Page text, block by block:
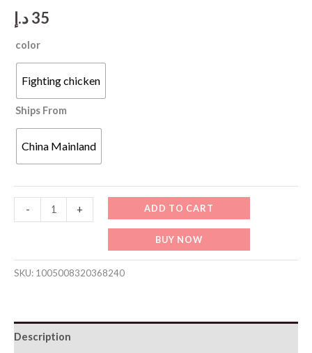
35د.إ
color
Fighting chicken
Ships From
China Mainland
-
leather
creative
bag
+ ADD TO CART
BUY NOW
SKU: 1005008320368240
Description